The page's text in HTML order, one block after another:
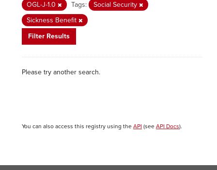
OGL-J-1.0
Tags:
Social Security
Sickness Benefit
Filter Results
Please try another search.
You can also access this registry using the API (see API Docs).